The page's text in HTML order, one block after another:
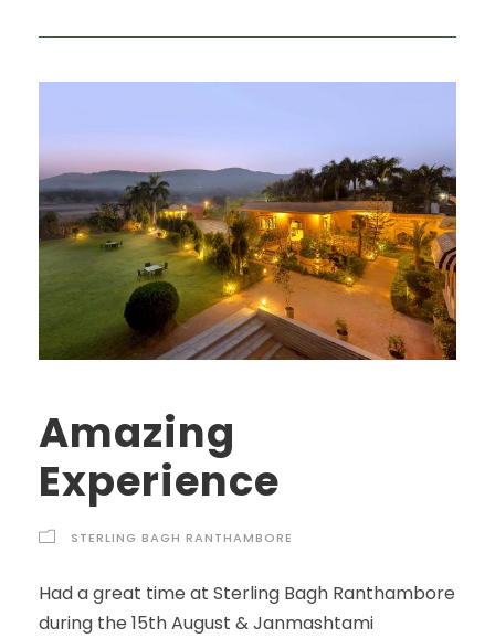
Amazing
Experience
STERLING BAGH RANTHAMBORE
Had a great time at Sterling Bagh Ranthambore
during the 15th August & Janmashtami